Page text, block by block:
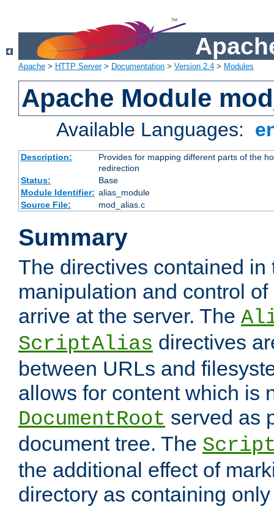
Apache > HTTP Server> Documentation > Version 2.4 > Modules
Apache Module
Available Languages:
Description:
Provides for mapping different parts of the
redirection
Status:
Base
Module Identifier: alias_module
Source File:
mod_alias.c
Summary
The directives contained
manipulation and control
arrive at the server. The
ScriptAlias directives
between URLs and
allows for content which is
DocumentRoot served as
document tree. The
the additional effect of
directory as containing